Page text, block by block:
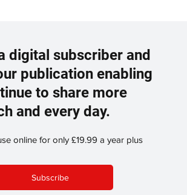
digital subscriber and
publication enabling
to share more
and every day.
online for only £19.99 a year plus
Subscribe